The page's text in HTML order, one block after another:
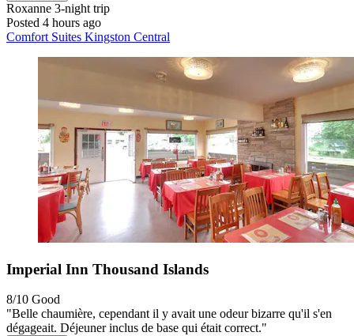
Roxanne 3-night trip
Posted 4 hours ago
Comfort Suites Kingston Central
Imperial Inn Thousand Islands
8/10 Good
"Belle chaumière, cependant il y avait une odeur bizarre qu'il s'en
dégageait. Déjeuner inclus de base qui était correct."